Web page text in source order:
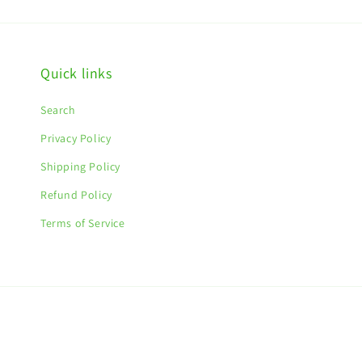
Quick links
Search
Privacy Policy
Shipping Policy
Refund Policy
Terms of Service